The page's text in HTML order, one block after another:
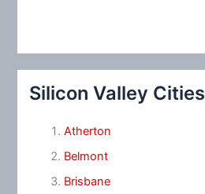
Silicon Valley Cities
Atherton
Belmont
Brisbane